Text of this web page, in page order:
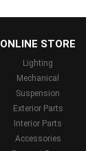
ONLINE STORE
Lighting
Mechanical
Suspension
Exterior Parts
Interior Parts
Accessories